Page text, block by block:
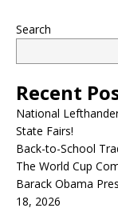
Search
Recent
National
State Fairs!
Back-to-School
The World Cup
Barack Obama
18, 2026